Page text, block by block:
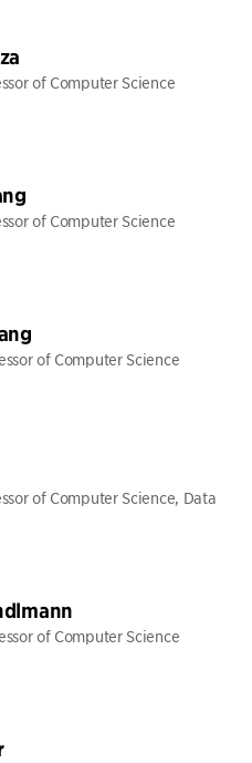
of Computer Science
of Computer Science
of Computer Science
of Computer Science, Data
of Computer Science